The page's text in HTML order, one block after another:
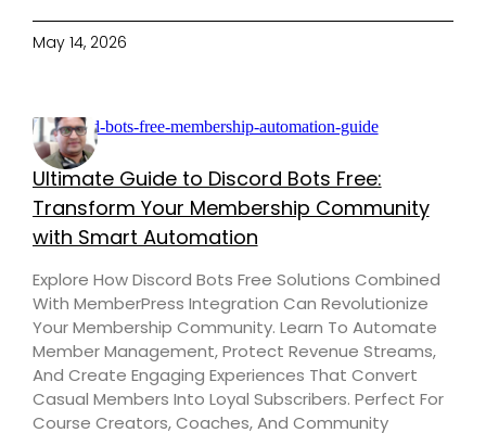
May 14, 2026
Ultimate Guide to Discord Bots Free:
Transform Your Membership Community
with Smart Automation
Explore How Discord Bots Free Solutions Combined
With MemberPress Integration Can Revolutionize
Your Membership Community. Learn To Automate
Member Management, Protect Revenue Streams,
And Create Engaging Experiences That Convert
Casual Members Into Loyal Subscribers. Perfect For
Course Creators, Coaches, And Community